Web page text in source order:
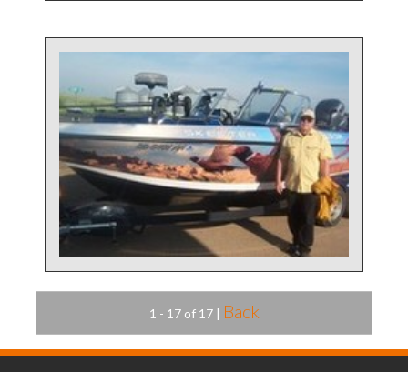
1 - 17 of 17 | Back